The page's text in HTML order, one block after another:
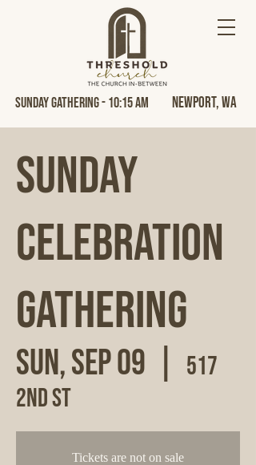
Sunday Gathering - 10:15 AM Newport, Wa
Sunday
Celebration
Gathering
Sun, Sep 09
517
2nd St
Tickets are not on sale